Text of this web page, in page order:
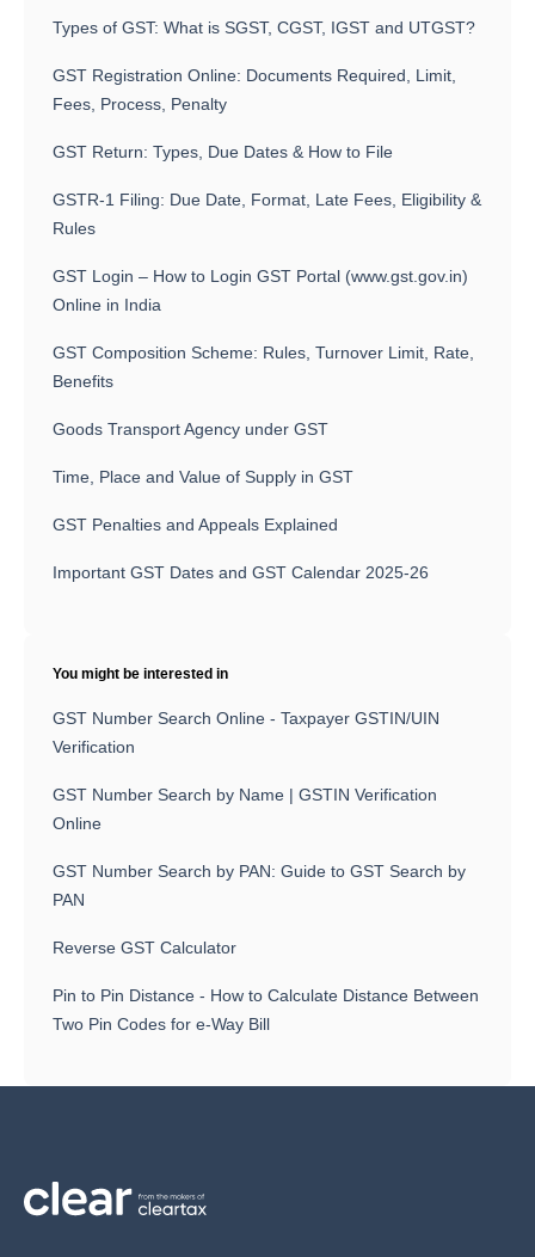
Types of GST: What is SGST, CGST, IGST and UTGST?
GST Registration Online: Documents Required, Limit,
Fees, Process, Penalty
GST Return: Types, Due Dates & How to File
GSTR-1 Filing: Due Date, Format, Late Fees, Eligibility &
Rules
GST Login – How to Login GST Portal (www.gst.gov.in)
Online in India
GST Composition Scheme: Rules, Turnover Limit, Rate,
Benefits
Goods Transport Agency under GST
Time, Place and Value of Supply in GST
GST Penalties and Appeals Explained
Important GST Dates and GST Calendar 2025-26
You might be interested in
GST Number Search Online - Taxpayer GSTIN/UIN
Verification
GST Number Search by Name | GSTIN Verification
Online
GST Number Search by PAN: Guide to GST Search by
PAN
Reverse GST Calculator
Pin to Pin Distance - How to Calculate Distance Between
Two Pin Codes for e-Way Bill